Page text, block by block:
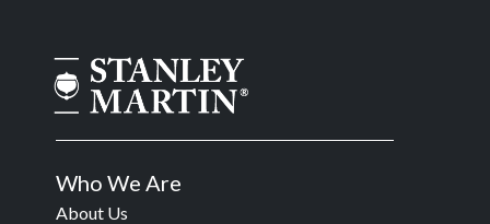
Who We Are
About Us